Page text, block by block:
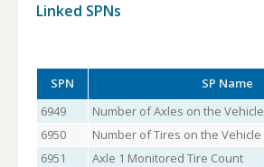
Linked SPNs
SPN SP Name
6949
Number of Axles on the Vehicle
6950
Number of Tires on the Vehicle
6951
Axle 1 Monitored Tire Count